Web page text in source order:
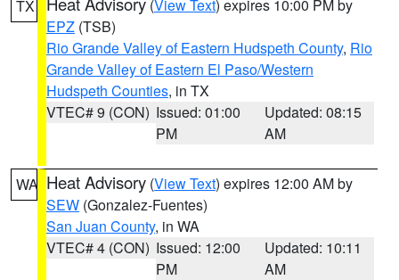
TX (View Text) expires 10:00 PM by
EPZ (TSB)
Rio Grande Valley of Eastern Hudspeth County, Rio
Grande Valley of Eastern El Paso/Western
Hudspeth Counties, in TX
VTEC# 9 (CON) Issued: 01:00
PM
Updated: 08:15
AM
WA Heat Advisory (View Text) expires 12:00 AM by
SEW (Gonzalez-Fuentes)
San Juan County, in WA
VTEC# 4 (CON) Issued: 12:00
PM
Updated: 10:11
AM